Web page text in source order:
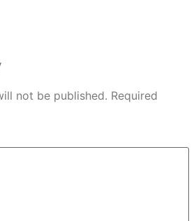
not be published. Required